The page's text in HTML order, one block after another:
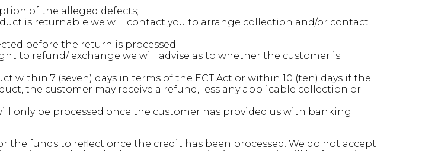
of the alleged defects;
is returnable we will contact you to arrange collection and/or contact
before the return is processed;
to refund/ exchange we will advise as to whether the customer is
7 (seven) days in terms of the ECT Act or within 10 (ten) days if the
the customer may receive a refund, less any applicable collection or
only be processed once the customer has provided us with banking
the funds to reflect once the credit has been processed. We do not accept